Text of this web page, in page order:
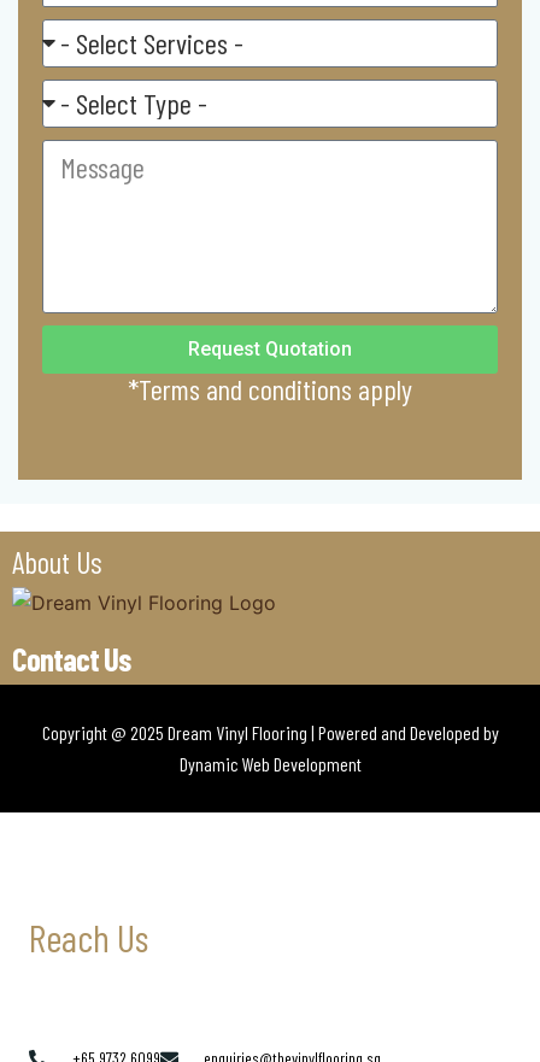
Select
Service
Residental/
Commercial
Message
Request Quotation
*Terms and conditions apply
About Us
Contact Us
Copyright @ 2025 Dream Vinyl Flooring | Powered and Developed by
Dynamic Web Development
Reach Us
+65 9732 6099 enquiries@thevinylflooring.sg